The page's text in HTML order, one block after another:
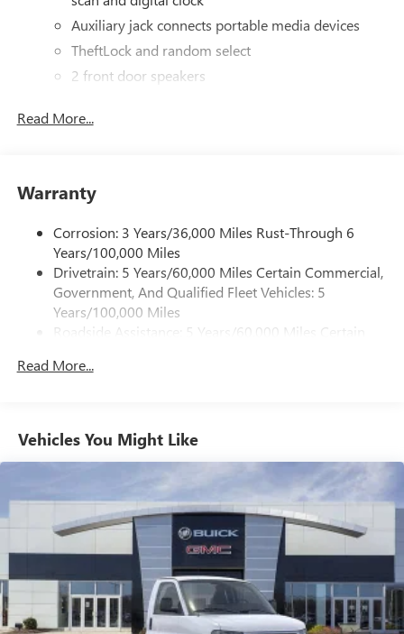
Auxiliary jack connects portable media devices
TheftLock and random select
2 front door speakers
Read More...
Warranty
Corrosion: 3 Years/36,000 Miles Rust-Through 6
Years/100,000 Miles
Drivetrain: 5 Years/60,000 Miles Certain Commercial,
Government, And Qualified Fleet Vehicles: 5
Years/100,000 Miles
Roadside Assistance: 5 Years/60,000 Miles Certain
Vehicles: 5 Years/100,000 Miles
Maintenance: First Visit: 12 Months/12,000 Miles
Read More...
Vehicles You Might Like